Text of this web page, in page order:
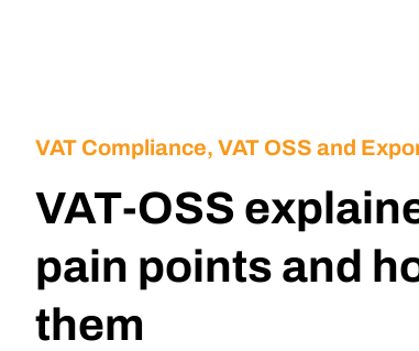
VAT Compliance, VAT OSS and
VAT-OSS
pain points and
them